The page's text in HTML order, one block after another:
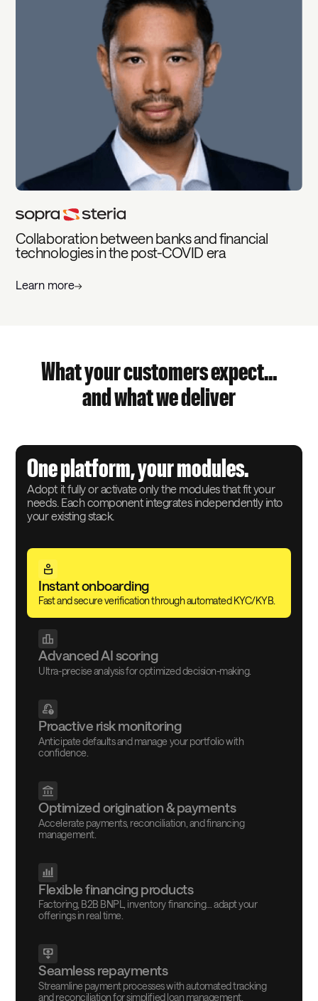
Collaboration between banks and financial
technologies in the post-COVID era
Learn more
What your customers expect…
and what we deliver
One platform, your modules.
Adopt it fully or activate only the modules that fit your
needs. Each component integrates independently into
your existing stack.
Instant onboarding
Fast and secure verification through automated KYC/KYB.
Advanced AI scoring
Ultra-precise analysis for optimized decision-making.
Proactive risk monitoring
Anticipate defaults and manage your portfolio with
confidence.
Optimized origination & payments
Accelerate payments, reconciliation, and financing
management.
Flexible financing products
Factoring, B2B BNPL, inventory financing… adapt your
offerings in real time.
Seamless repayments
Streamline payment processes with automated tracking
and reconciliation for simplified loan management.